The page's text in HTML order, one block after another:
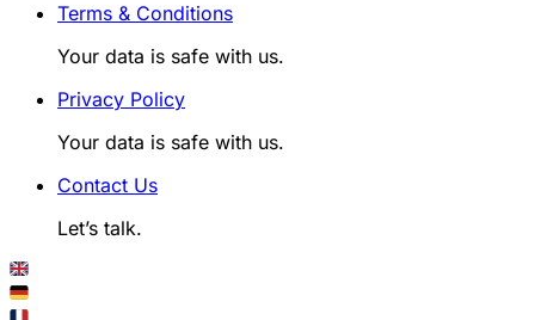
Terms & Conditions
Your data is safe with us.
Privacy Policy
Your data is safe with us.
Contact Us
Let’s talk.